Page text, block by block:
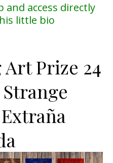
and access directly
little bio
Prize 24